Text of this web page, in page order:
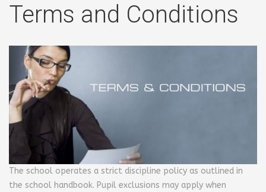
Terms and Conditions
The school operates a strict discipline policy as outlined in
the school handbook. Pupil exclusions may apply when